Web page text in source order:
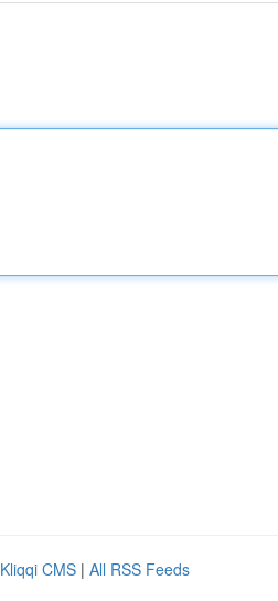
Kliqqi CMS | All RSS Feeds